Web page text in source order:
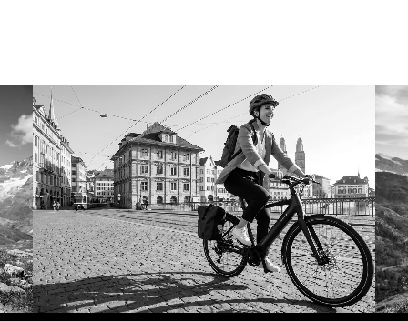
chosen
on
the
product
page